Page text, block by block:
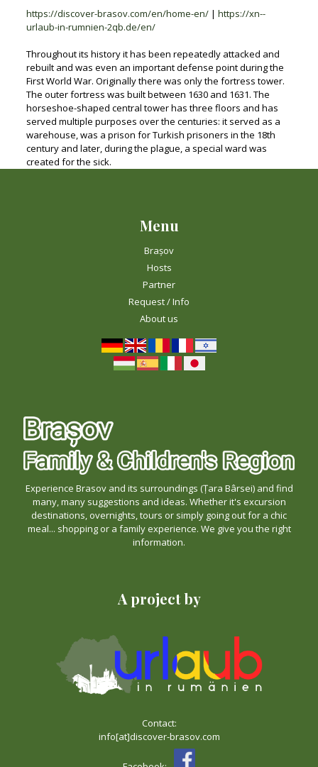
https://discover-brasov.com/en/home-en/| https://xn--
urlaub-in-rumnien-2qb.de/en/
Throughout its history it has been repeatedly attacked and
rebuilt and was even an important defense point during the
First World War. Originally there was only the fortress tower.
The outer fortress was built between 1630 and 1631. The
horseshoe-shaped central tower has three floors and has
served multiple purposes over the centuries: it served as a
warehouse, was a prison for Turkish prisoners in the 18th
century and later, during the plague, a special ward was
created for the sick.
Menu
Brașov
Hosts
Partner
Request / Info
About us
Experience Brasov and its surroundings (Țara Bârsei) and find
many, many suggestions and ideas. Whether it's excursion
destinations, overnights, tours or simply going out for a chic
meal... shopping or a family experience. We give you the right
information.
A project by
Contact:
info[at]discover-brasov.com